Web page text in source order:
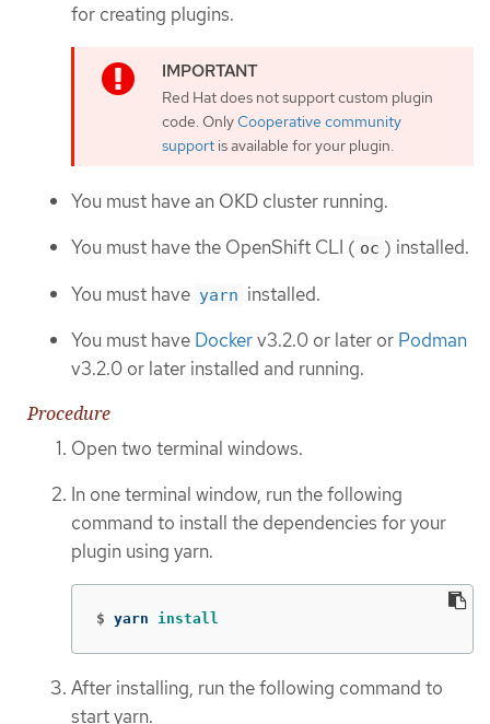
for creating plugins.
Red Hat does not support custom plugin
code. OnlyCooperative community
support is available for your plugin.
You must have an OKD cluster running.
You must have the OpenShift CLI ( oc ) installed.
You must have yarn installed.
You must have Dockerv3.2.0 or later or Podman
v3.2.0 or later installed and running.
Procedure
Open two terminal windows.
In one terminal window, run the following
command to install the dependencies for your
plugin using yarn.
$ yarn install
After installing, run the following command to
start yarn.